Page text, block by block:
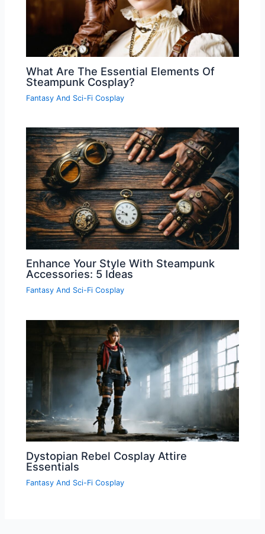
What Are The Essential Elements Of
Steampunk Cosplay?
Fantasy And Sci-Fi Cosplay
Enhance Your Style With Steampunk
Accessories: 5 Ideas
Fantasy And Sci-Fi Cosplay
Dystopian Rebel Cosplay Attire
Essentials
Fantasy And Sci-Fi Cosplay